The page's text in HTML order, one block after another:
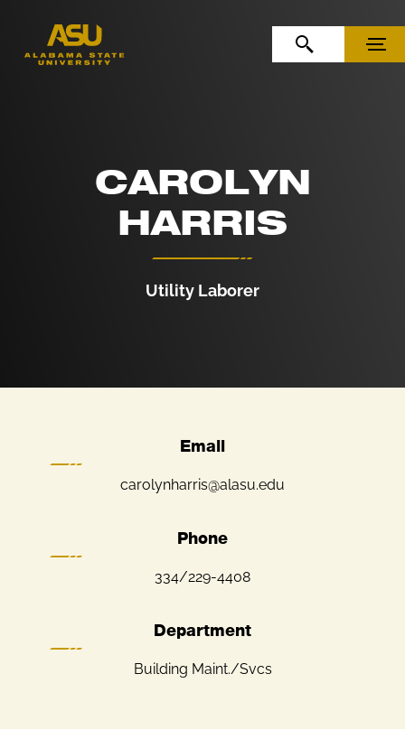
OPEN SEARCHMENU
CAROLYN
HARRIS
Utility Laborer
Email
carolynharris@alasu.edu
Phone
334/229-4408
Department
Building Maint./Svcs